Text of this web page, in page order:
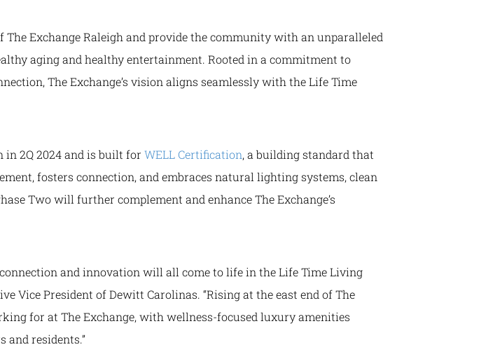
Exchange Raleigh and provide the community with an unparalleled
aging and healthy entertainment. Rooted in a commitment to
The Exchange’s vision aligns seamlessly with the Life Time
in 2Q 2024 and is built for WELL Certification, a building standard that
fosters connection, and embraces natural lighting systems, clean
Two will further complement and enhance The Exchange’s
and innovation will all come to life in the Life Time Living
Vice President of Dewitt Carolinas. “Rising at the east end of The
for at The Exchange, with wellness-focused luxury amenities
and residents.”